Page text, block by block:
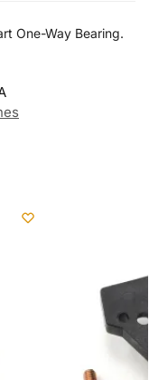
One-Way Bearing.